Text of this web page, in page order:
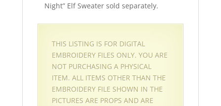
Night” Elf Sweater sold separately.
THIS LISTING IS FOR DIGITAL
EMBROIDERY FILES ONLY. YOU ARE
NOT PURCHASING A PHYSICAL
ITEM. ALL ITEMS OTHER THAN THE
EMBROIDERY FILE SHOWN IN THE
PICTURES ARE PROPS AND ARE